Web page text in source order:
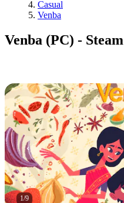
Casual
Venba
Venba (PC) -
1/9